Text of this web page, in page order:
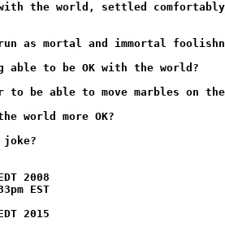
the world, settled
as mortal and immortal
able to be OK with the world?
to be able to move marbles on
world more OK?
joke?
2008
EST